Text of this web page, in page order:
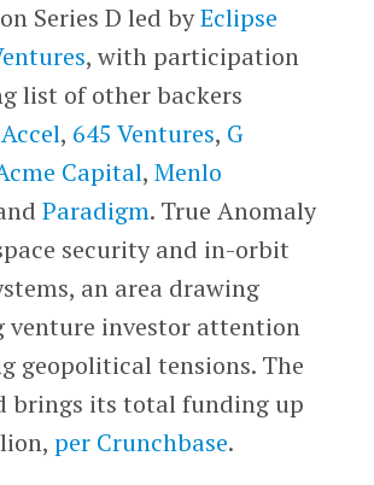
Series D led byEclipse
, with participation
list of other backers
Accel, 645 Ventures, G
Capital, Menlo
Paradigm. True Anomaly
security and in-orbit
an area drawing
venture investor attention
geopolitical tensions. The
brings its total funding up
per Crunchbase.